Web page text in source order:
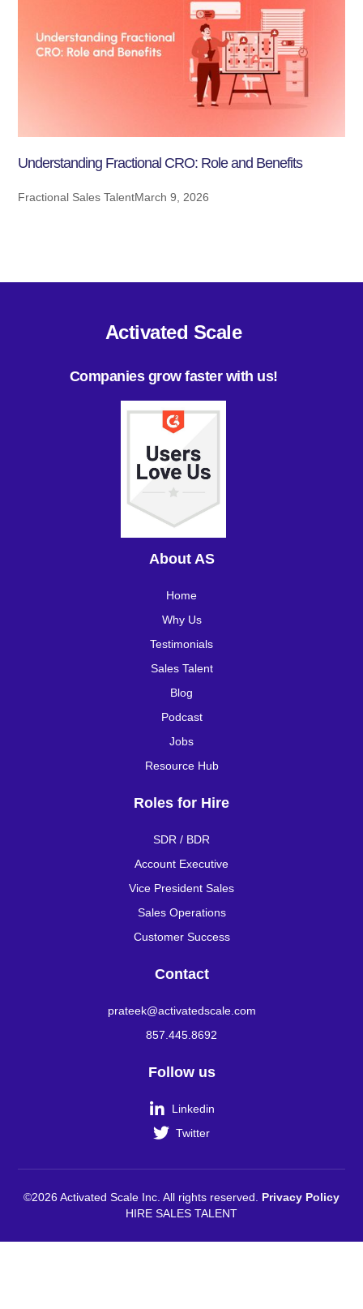
Understanding Fractional CRO: Role and Benefits
Fractional Sales TalentMarch 9, 2026
Activated Scale
Companies grow faster with us!
About AS
Home
Why Us
Testimonials
Sales Talent
Blog
Podcast
Jobs
Resource Hub
Roles for Hire
SDR / BDR
Account Executive
Vice President Sales
Sales Operations
Customer Success
Contact
prateek@activatedscale.com
857.445.8692
Follow us
 Linkedin
 Twitter
©2026 Activated Scale Inc. All rights reserved. Privacy Policy
HIRE SALES TALENT